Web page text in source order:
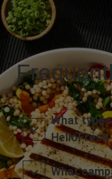
What
HelloFresh
What